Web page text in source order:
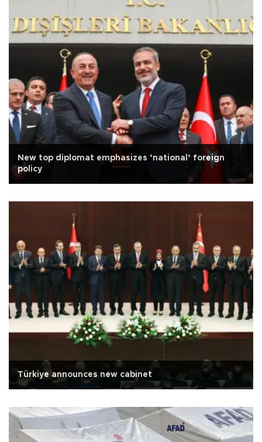
New top diplomat emphasizes ‘national’ foreign
policy
Türkiye announces new cabinet